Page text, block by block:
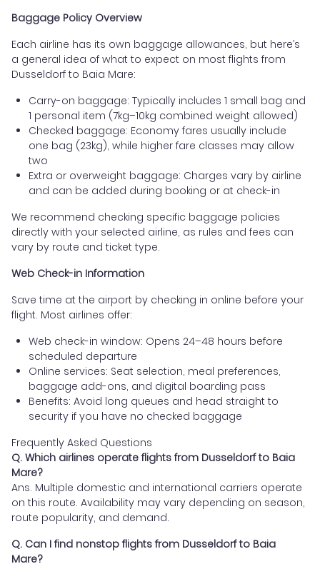
Baggage Policy Overview
Each airline has its own baggage allowances, but here’s
a general idea of what to expect on most flights from
Dusseldorf to Baia Mare:
Carry-on baggage: Typically includes 1 small bag and
1 personal item (7kg–10kg combined weight allowed)
Checked baggage: Economy fares usually include
one bag (23kg), while higher fare classes may allow
two
Extra or overweight baggage: Charges vary by airline
and can be added during booking or at check-in
We recommend checking specific baggage policies
directly with your selected airline, as rules and fees can
vary by route and ticket type.
Web Check-in Information
Save time at the airport by checking in online before your
flight. Most airlines offer:
Web check-in window: Opens 24–48 hours before
scheduled departure
Online services: Seat selection, meal preferences,
baggage add-ons, and digital boarding pass
Benefits: Avoid long queues and head straight to
security if you have no checked baggage
Frequently Asked Questions
Q. Which airlines operate flights from Dusseldorf to Baia
Mare?
Ans. Multiple domestic and international carriers operate
on this route. Availability may vary depending on season,
route popularity, and demand.
Q. Can I find nonstop flights from Dusseldorf to Baia
Mare?